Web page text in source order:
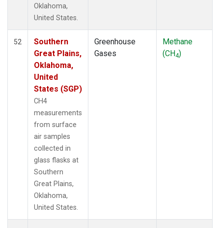
Oklahoma,
United States.
52
Southern
Great Plains,
Oklahoma,
United
States (SGP)
CH4
measurements
from surface
air samples
collected in
glass flasks at
Southern
Great Plains,
Oklahoma,
United States.
Greenhouse
Gases
Methane
(CH4)